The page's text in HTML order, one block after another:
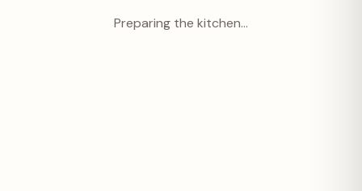
Preparing the kitchen…